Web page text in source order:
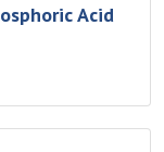
Acid